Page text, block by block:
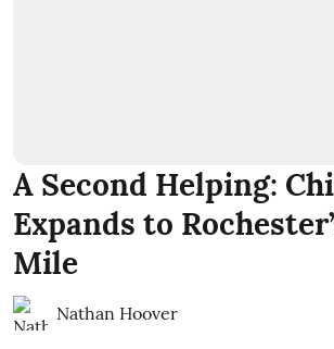
A Second Helping:
Expands to
Mile
Nathan Hoover